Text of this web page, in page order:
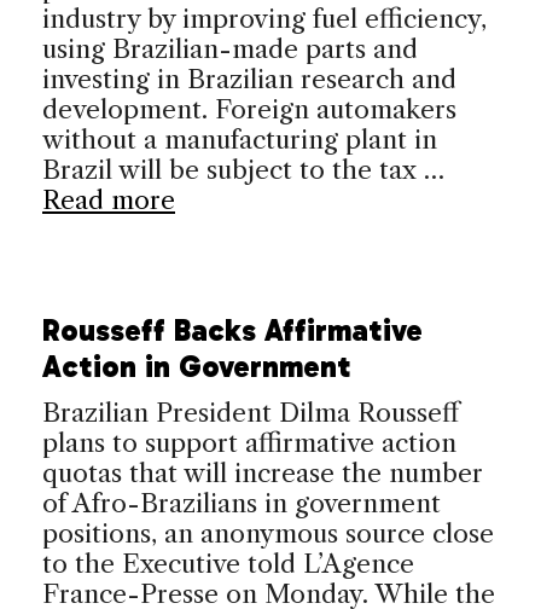
industry by improving fuel efficiency,
using Brazilian-made parts and
investing in Brazilian research and
development. Foreign automakers
without a manufacturing plant in
Brazil will be subject to the tax …
Read more
Rousseff Backs Affirmative
Action in Government
Brazilian President Dilma Rousseff
plans to support affirmative action
quotas that will increase the number
of Afro-Brazilians in government
positions, an anonymous source close
to the Executive told L’Agence
France-Presse on Monday. While the